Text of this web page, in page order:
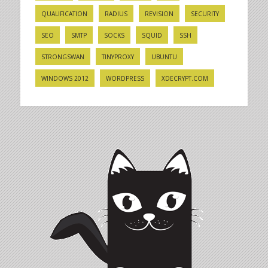
QUALIFICATION RADIUS REVISION SECURITY
SEO SMTP SOCKS SQUID SSH
STRONGSWAN TINYPROXY UBUNTU
WINDOWS 2012 WORDPRESS XDECRYPT.COM